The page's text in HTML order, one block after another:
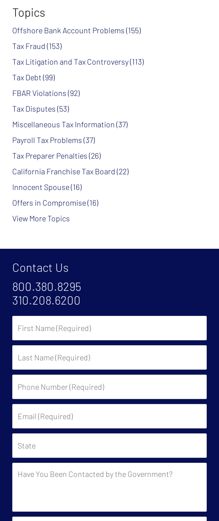
Topics
Offshore Bank Account Problems (155)
Tax Fraud (153)
Tax Litigation and Tax Controversy(113)
Tax Debt (99)
FBAR Violations (92)
Tax Disputes (53)
Miscellaneous Tax Information (37)
Payroll Tax Problems (37)
Tax Preparer Penalties (26)
California Franchise Tax Board (22)
Innocent Spouse(16)
Offers in Compromise(16)
View More Topics
Contact Us
800.380.8295
310.208.6200
Name
Name
Number
(Required)
(Required)
You
by